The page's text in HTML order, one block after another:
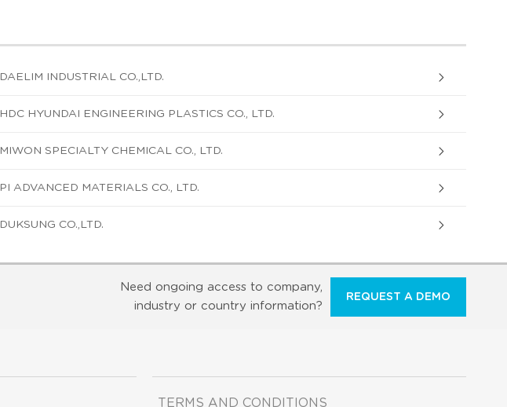
DAELIM INDUSTRIAL CO.,LTD.
HDC HYUNDAI ENGINEERING PLASTICS CO., LTD.
MIWON SPECIALTY CHEMICAL CO., LTD.
PI ADVANCED MATERIALS CO., LTD.
DUKSUNG CO.,LTD.
Need ongoing access to company,
industry or country information?
REQUEST A DEMO
TERMS AND CONDITIONS